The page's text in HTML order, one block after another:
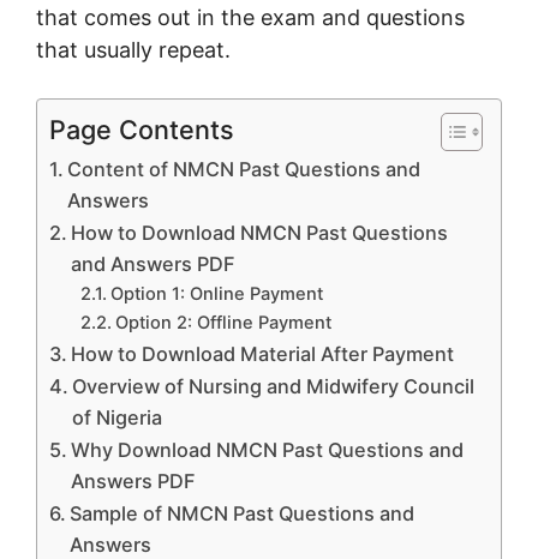
that comes out in the exam and questions
that usually repeat.
Page Contents
Content of NMCN Past Questions and
Answers
How to Download NMCN Past Questions
and Answers PDF
Option 1: Online Payment
Option 2: Offline Payment
How to Download Material After Payment
Overview of Nursing and Midwifery Council
of Nigeria
Why Download NMCN Past Questions and
Answers PDF
Sample of NMCN Past Questions and
Answers